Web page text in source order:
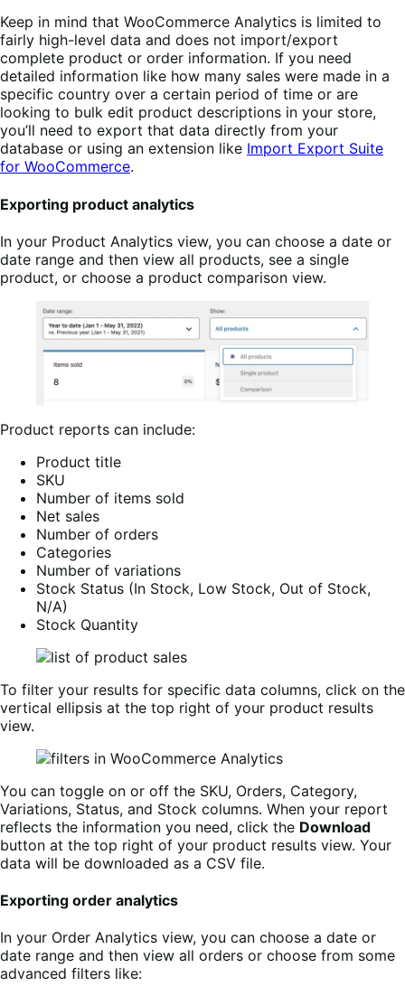
Keep in mind that WooCommerce Analytics is limited to
fairly high-level data and does not import/export
complete product or order information. If you need
detailed information like how many sales were made in a
specific country over a certain period of time or are
looking to bulk edit product descriptions in your store,
you’ll need to export that data directly from your
database or using an extension like Import Export Suite
for WooCommerce.
Exporting product analytics
In your Product Analytics view, you can choose a date or
date range and then view all products, see a single
product, or choose a product comparison view.
Product reports can include:
Product title
SKU
Number of items sold
Net sales
Number of orders
Categories
Number of variations
Stock Status (In Stock, Low Stock, Out of Stock,
N/A)
Stock Quantity
To filter your results for specific data columns, click on the
vertical ellipsis at the top right of your product results
view.
You can toggle on or off the SKU, Orders, Category,
Variations, Status, and Stock columns. When your report
reflects the information you need, click the Download
button at the top right of your product results view. Your
data will be downloaded as a CSV file.
Exporting order analytics
In your Order Analytics view, you can choose a date or
date range and then view all orders or choose from some
advanced filters like: